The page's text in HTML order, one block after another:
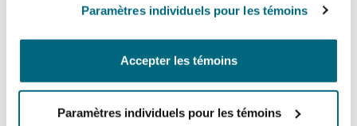
Paramètres individuels pour les témoins
Accepter les témoins
Paramètres individuels pour les témoins
committee member (or, if necessary, an ethics
confronted with professional responsibility
Loyalty to the firm’s clients means that if you